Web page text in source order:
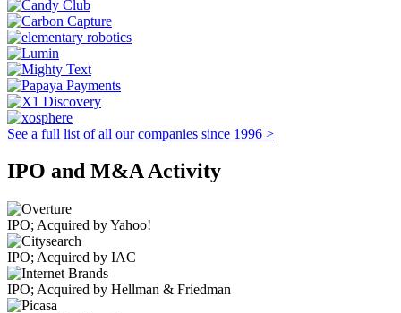
See a full list of all our companies since 1996 >
IPO and M&A Activity
IPO; Acquired by Yahoo!
IPO; Acquired by IAC
IPO; Acquired by Hellman & Friedman